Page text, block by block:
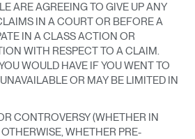
su ubicaciónREGISTRO
¿Tiene un código de
ARE AGREEING TO GIVE UP ANY
IN A COURT OR BEFORE A
IN A CLASS ACTION OR
WITH RESPECT TO A CLAIM.
WOULD HAVE IF YOU WENT TO
OR MAY BE LIMITED IN
CONTROVERSY (WHETHER IN
WHETHER PRE-